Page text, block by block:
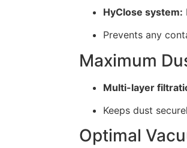
HyClose system:
Prevents any
Maximum
Multi-layer
Keeps dust
Optimal